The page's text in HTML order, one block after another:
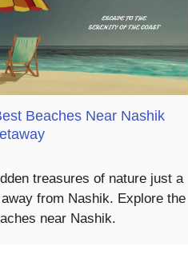
Beaches Near Nashik
treasures of nature just a
from Nashik. Explore the
near Nashik.